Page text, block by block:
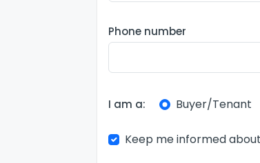
Phone number
I am a: Buyer/Tenant
Keep me informed